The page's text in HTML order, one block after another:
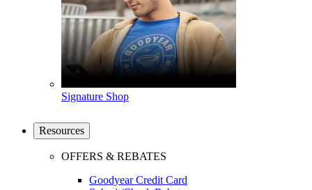
Signature Shop
Resources
OFFERS & REBATES
Goodyear Credit Card